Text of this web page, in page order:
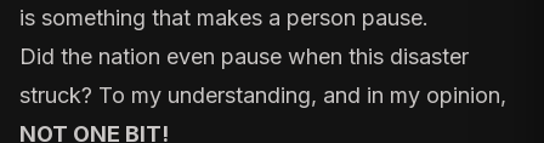
is something that makes a person pause.
Did the nation even pause when this disaster
struck? To my understanding, and in my opinion,
NOT ONE BIT!